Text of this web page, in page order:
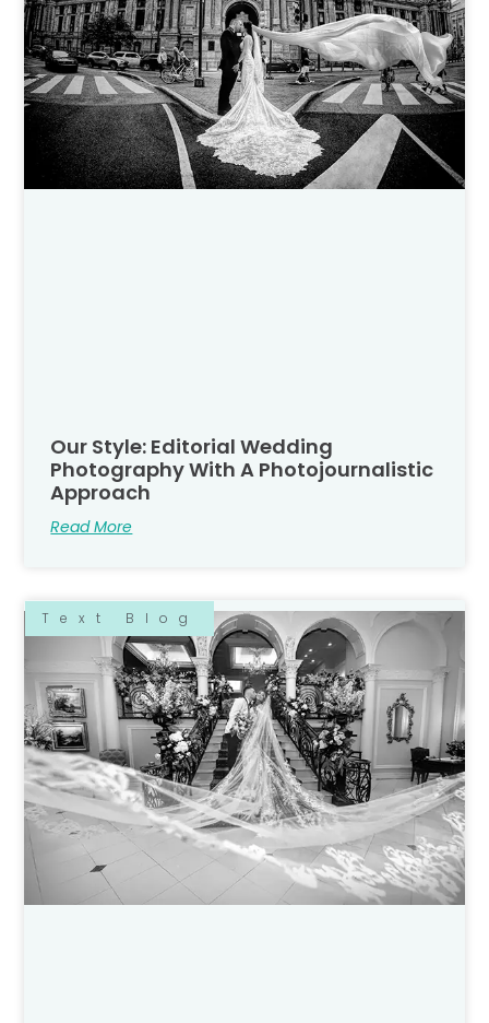
Our Style: Editorial Wedding
Photography With A Photojournalistic
Approach
Read More
Text Blog